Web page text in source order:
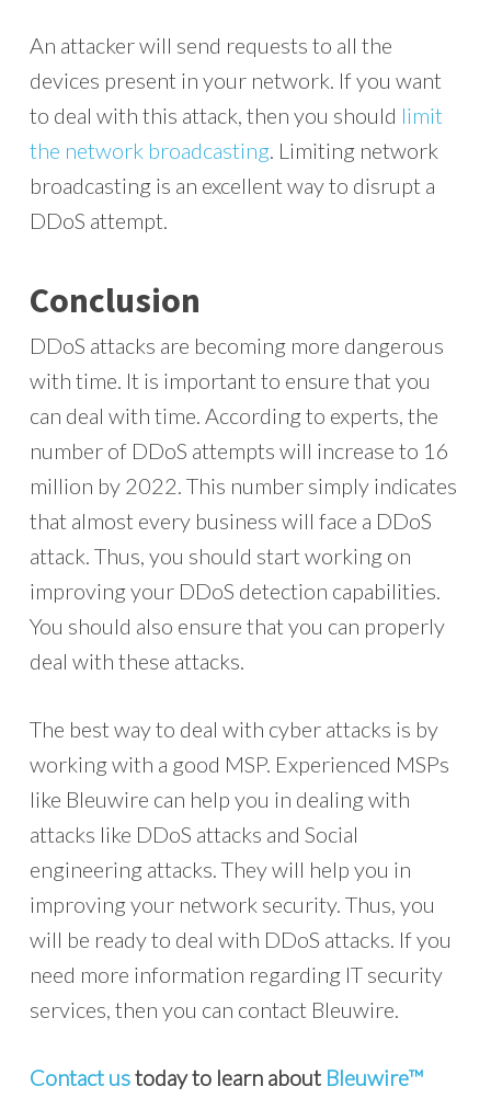
An attacker will send requests to all the
devices present in your network. If you want
to deal with this attack, then you should limit
the network broadcasting. Limiting network
broadcasting is an excellent way to disrupt a
DDoS attempt.
Conclusion
DDoS attacks are becoming more dangerous
with time. It is important to ensure that you
can deal with time. According to experts, the
number of DDoS attempts will increase to 16
million by 2022. This number simply indicates
that almost every business will face a DDoS
attack. Thus, you should start working on
improving your DDoS detection capabilities.
You should also ensure that you can properly
deal with these attacks.
The best way to deal with cyber attacks is by
working with a good MSP. Experienced MSPs
like Bleuwire can help you in dealing with
attacks like DDoS attacks and Social
engineering attacks. They will help you in
improving your network security. Thus, you
will be ready to deal with DDoS attacks. If you
need more information regarding IT security
services, then you can contact Bleuwire.
Contact ustoday to learn about Bleuwire™